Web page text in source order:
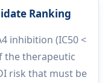
Ranking
inhibition (IC50 <
the therapeutic
risk that must be